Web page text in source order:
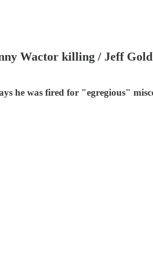
Wactor killing / Jeff
he was fired for "egregious"